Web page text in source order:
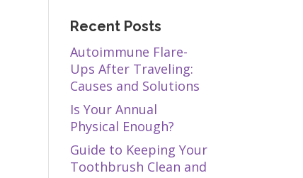
Recent Posts
Autoimmune Flare-
Ups After Traveling:
Causes and Solutions
Is Your Annual
Physical Enough?
Guide to Keeping Your
Toothbrush Clean and